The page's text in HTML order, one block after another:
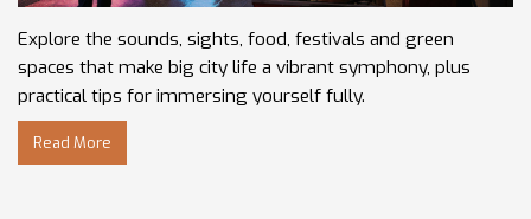
Explore the sounds, sights, food, festivals and green
spaces that make big city life a vibrant symphony, plus
practical tips for immersing yourself fully.
Read More